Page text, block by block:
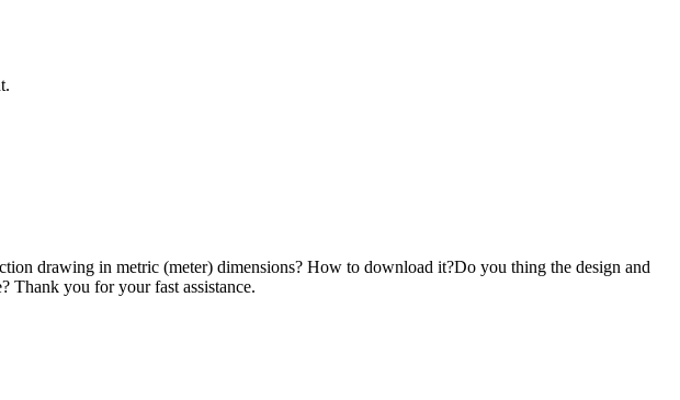
drawing in metric (meter) dimensions? How to download it?Do you thing the design and
Thank you for your fast assistance.